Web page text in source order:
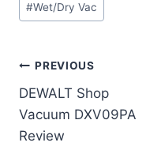
#Wet/Dry Vac
Post
navigation
PREVIOUS
DEWALT Shop
Vacuum DXV09PA
Review